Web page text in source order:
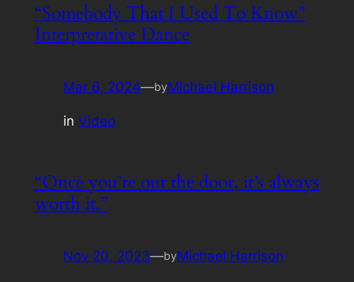
“Somebody That I Used To Know”
Interpretative Dance
Mar 6, 2024—byMichael Harrison
in Video
“Once you’re out the door, it’s always
worth it.”
Nov 20, 2023—byMichael Harrison